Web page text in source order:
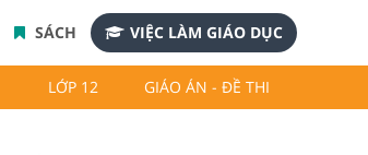
SÁCH VIỆC LÀM GIÁO DỤC
LỚP 12 GIÁO ÁN - ĐỀ THI